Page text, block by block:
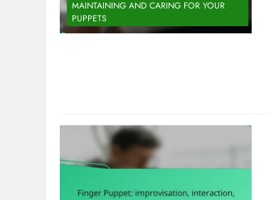
MAINTAINING AND CARING FOR YOUR
PUPPETS